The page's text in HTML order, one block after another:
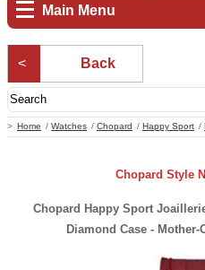
Main Menu
Home Watches Chopard Happy Sport
Back
Chopard Style
Chopard Happy Sport
Diamond Case -